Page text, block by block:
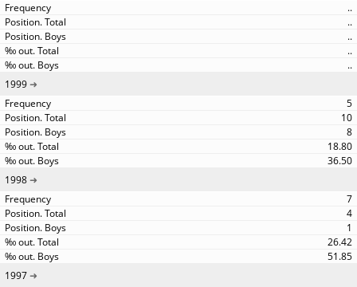
..
..
..
..
..
1999
5
10
8
18.80
36.50
1998
7
4
1
26.42
51.85
1997